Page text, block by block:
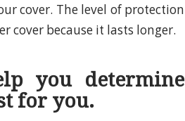
cover. The level of protection
cover because it lasts longer.
you determine
for you.